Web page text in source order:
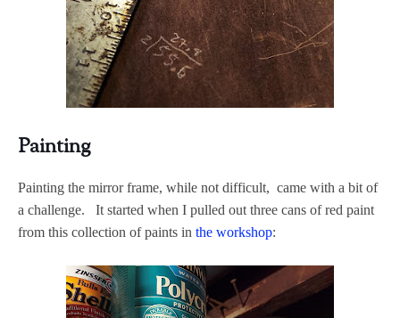
Painting
Painting the mirror frame, while not difficult, came with a bit of
a challenge. It started when I pulled out three cans of red paint
from this collection of paints in the workshop: